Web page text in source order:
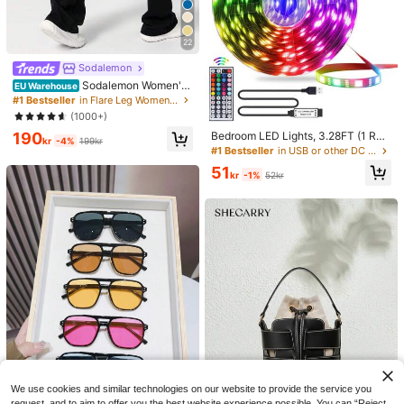
22
Sodalemon
EU Warehouse Sodalemon Women'S
Tight-Fitting Dancing Flared Yoga
Sports Pants Tights Black Spring
#1 Bestseller
in Flare Leg Women Sports Pants
(1000+)
190kr -4% 199kr
Bedroom LED Lights, 3.28FT (1 Rol
l)~98.42FT (2 Rolls) RGB LED Strip
trol, USB 5V LED Strip Lights With A
edroom Party Decoration
#1 Bestseller in USB or other DC power connection LED Strip Ligh
51kr -1% 52kr
We use cookies and similar technologies on our website to provide the service you